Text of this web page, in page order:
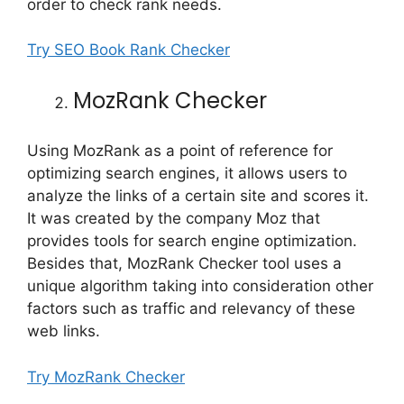
order to check rank needs.
Try SEO Book Rank Checker
MozRank Checker
Using MozRank as a point of reference for
optimizing search engines, it allows users to
analyze the links of a certain site and scores it.
It was created by the company Moz that
provides tools for search engine optimization.
Besides that, MozRank Checker tool uses a
unique algorithm taking into consideration other
factors such as traffic and relevancy of these
web links.
Try MozRank Checker